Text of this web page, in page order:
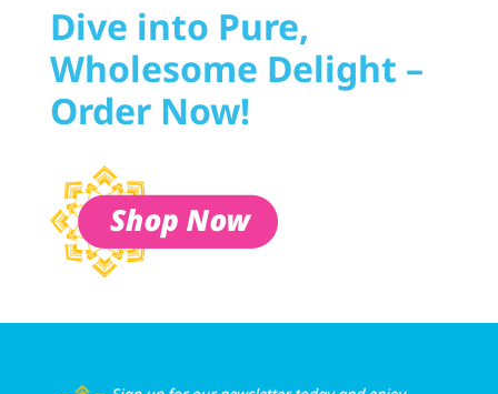
Dive into Pure,
Wholesome Delight –
Order Now!